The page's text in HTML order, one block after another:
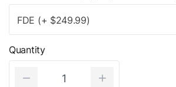
FDE (+ $249.99)
Quantity